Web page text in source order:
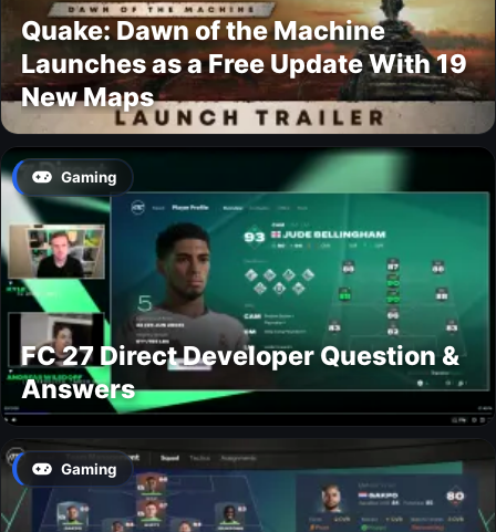
Quake: Dawn of the Machine
Launches as a Free Update With 19
New Maps
Gaming
FC 27 Direct Developer Question &
Answers
Gaming